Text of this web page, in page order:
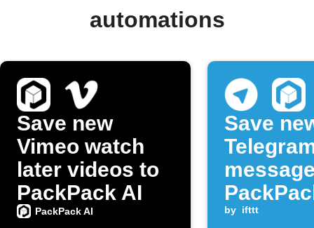
automations
Save new
Vimeo watch
later videos to
PackPack AI
PackPack AI
Save
notes
by ifttt